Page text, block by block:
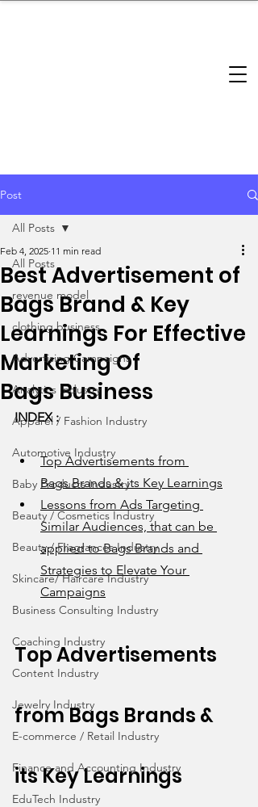
Post
All Posts
revenue model
clothing business
Advertising Campaigns
Analytics Industry
Apparel / Fashion Industry
Automotive Industry
Baby Products Industry
Beauty / Cosmetics Industry
Beauty / Fragrances Industry
Skincare/ Haircare Industry
Business Consulting Industry
Coaching Industry
Content Industry
Jewelry Industry
E-commerce / Retail Industry
Finance and Accounting Industry
EduTech Industry
All Posts
Best Advertisement of
Bags Brand & Key
Learnings For Effective
Marketing Of
Bags Business
Feb 4, 2025 11 min read
INDEX :
Top Advertisements from
Bags Brands & its Key Learnings
Lessons from Ads Targeting
Similar Audiences, that can be
applied to Bags Brands and
Strategies to Elevate Your
Campaigns
Top Advertisements
from Bags Brands &
its Key Learnings